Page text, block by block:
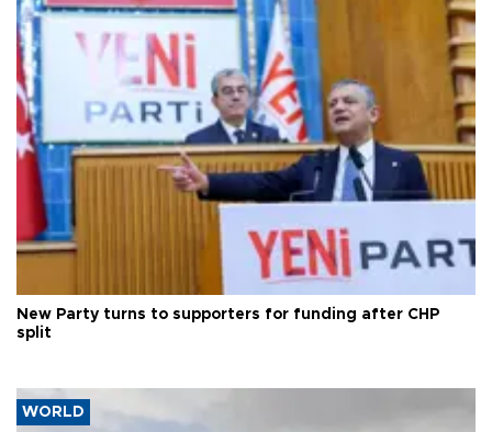
New Party turns to supporters for funding after CHP
split
WORLD